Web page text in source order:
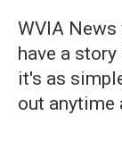
WVIA
have a
it's as
out anytime